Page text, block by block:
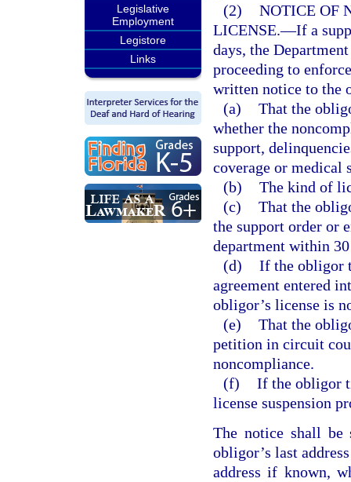
Legislative
Employment
Legistore
Links
(2) NOTICE OF
LICENSE.—If a
days, the
proceeding to
written notice to the
(a) That the
whether the
support,
coverage or medical
(b) The kind of
(c) That the
the support order or
department within
(d) If the obligor
agreement entered
obligor’s license is
(e) That the
petition in circuit
noncompliance.
(f) If the obligor
license suspension
The notice shall
obligor’s last
address if known,